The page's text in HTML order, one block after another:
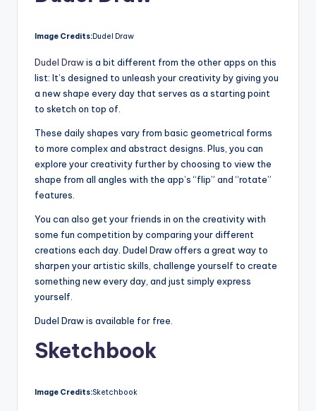
Image Credits:Dudel Draw
Dudel Drawis a bit different from the other apps on this
list: It’s designed to unleash your creativity by giving you
a new shape every day that serves as a starting point
to sketch on top of.
These daily shapes vary from basic geometrical forms
to more complex and abstract designs. Plus, you can
explore your creativity further by choosing to view the
shape from all angles with the app’s “flip” and “rotate”
features.
You can also get your friends in on the creativity with
some fun competition by comparing your different
creations each day. Dudel Draw offers a great way to
sharpen your artistic skills, challenge yourself to create
something new every day, and just simply express
yourself.
Dudel Draw is available for free.
Sketchbook
Image Credits:Sketchbook